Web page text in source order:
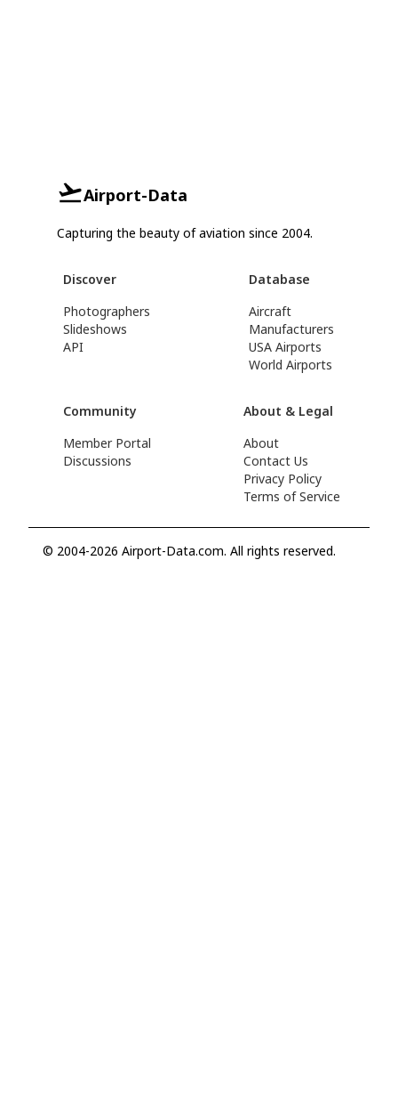
Airport-Data
Capturing the beauty of aviation since 2004.
Discover
Photographers
Slideshows
API
Database
Aircraft
Manufacturers
USA Airports
World Airports
Community
Member Portal
Discussions
About & Legal
About
Contact Us
Privacy Policy
Terms of Service
© 2004-2026 Airport-Data.com. All rights reserved.